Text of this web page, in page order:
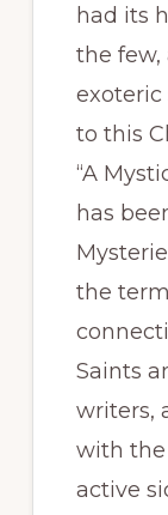
had its
the few,
to this
“A
has
the
Saints
writers,
with
active